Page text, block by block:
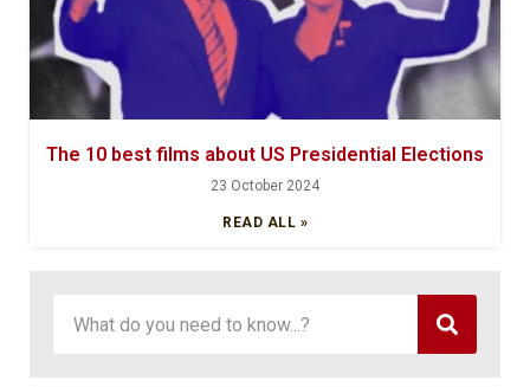
The 10 best films about US Presidential Elections
23 October 2024
READ ALL »